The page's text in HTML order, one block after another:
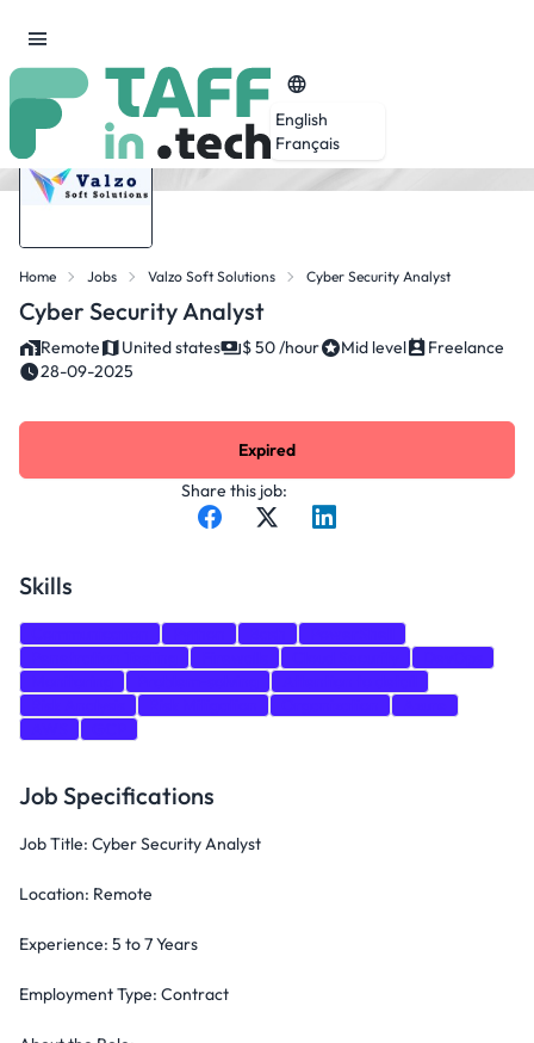
English
Français
Home Jobs Valzo Soft Solutions Cyber Security Analyst
Cyber Security Analyst
Remote United states $ 50 /hour Mid level
Freelance
28-09-2025
Share this job:
Expired
Skills
Job Specifications
Job Title: Cyber Security Analyst
Location: Remote
Experience: 5 to 7 Years
Employment Type: Contract